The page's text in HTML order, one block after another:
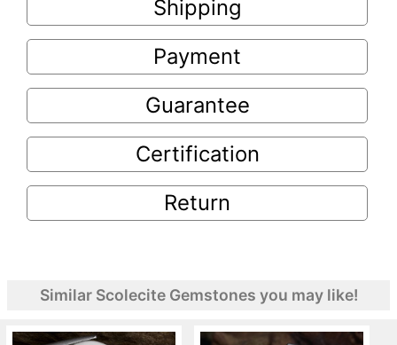
Shipping
Payment
Guarantee
Certification
Return
Similar Scolecite Gemstones you may like!